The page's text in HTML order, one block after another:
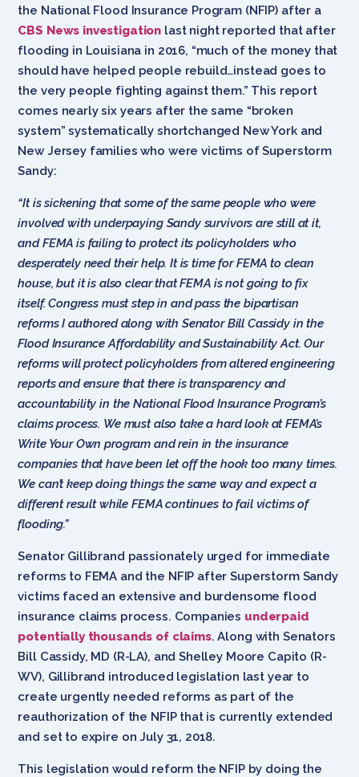
the National Flood Insurance Program (NFIP) after a
CBS News investigation last night reported that after
flooding in Louisiana in 2016, “much of the money that
should have helped people rebuild…instead goes to
the very people fighting against them.” This report
comes nearly six years after the same “broken
system” systematically shortchanged New York and
New Jersey families who were victims of Superstorm
Sandy:
“It is sickening that some of the same people who were
involved with underpaying Sandy survivors are still at it,
and FEMA is failing to protect its policyholders who
desperately need their help. It is time for FEMA to clean
house, but it is also clear that FEMA is not going to fix
itself. Congress must step in and pass the bipartisan
reforms I authored along with Senator Bill Cassidy in the
Flood Insurance Affordability and Sustainability Act. Our
reforms will protect policyholders from altered engineering
reports and ensure that there is transparency and
accountability in the National Flood Insurance Program’s
claims process. We must also take a hard look at FEMA’s
Write Your Own program and rein in the insurance
companies that have been let off the hook too many times.
We can’t keep doing things the same way and expect a
different result while FEMA continues to fail victims of
flooding.”
Senator Gillibrand passionately urged for immediate
reforms to FEMA and the NFIP after Superstorm Sandy
victims faced an extensive and burdensome flood
insurance claims process. Companies underpaid
potentially thousands of claims. Along with Senators
Bill Cassidy, MD (R-LA), and Shelley Moore Capito (R-
WV), Gillibrand introduced legislation last year to
create urgently needed reforms as part of the
reauthorization of the NFIP that is currently extended
and set to expire on July 31, 2018.
This legislation would reform the NFIP by doing the